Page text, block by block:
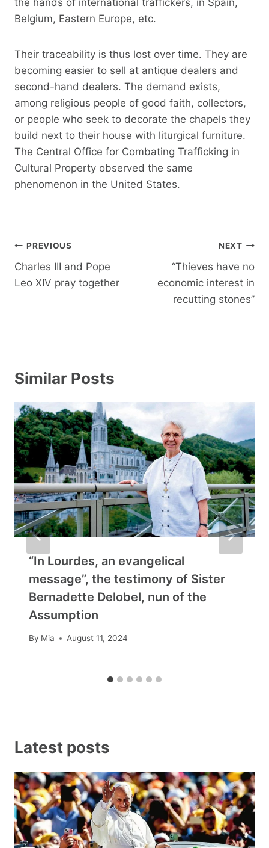
Belgium, Eastern Europe, etc.
Their traceability is thus lost over time. They are
becoming easier to sell at antique dealers and
second-hand dealers. The demand exists,
among religious people of good faith, collectors,
or people who seek to decorate the chapels they
build next to their house with liturgical furniture.
The Central Office for Combating Trafficking in
Cultural Property observed the same
phenomenon in the United States.
Post
navigation
PREVIOUS
Charles III and Pope
Leo XIV pray together
NEXT
“Thieves have no
economic interest in
recutting stones”
Similar Posts
“In Lourdes, an evangelical
message”, the testimony of Sister
Bernadette Delobel, nun of the
Assumption
By Mia August 11, 2024
Latest posts